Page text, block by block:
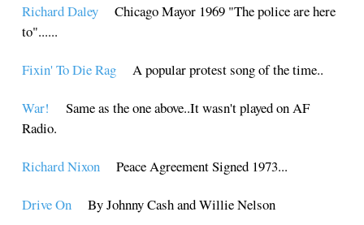
Richard DaleyChicago Mayor 1969 "The police are here
to"......
Fixin' To Die RagA popular protest song of the time..
War! Same as the one above..It wasn't played on AF
Radio.
Richard NixonPeace Agreement Signed 1973...
Drive OnBy Johnny Cash and Willie Nelson